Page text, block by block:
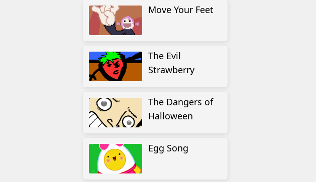
Move Your Feet
The Evil
Strawberry
The Dangers of
Halloween
Egg Song